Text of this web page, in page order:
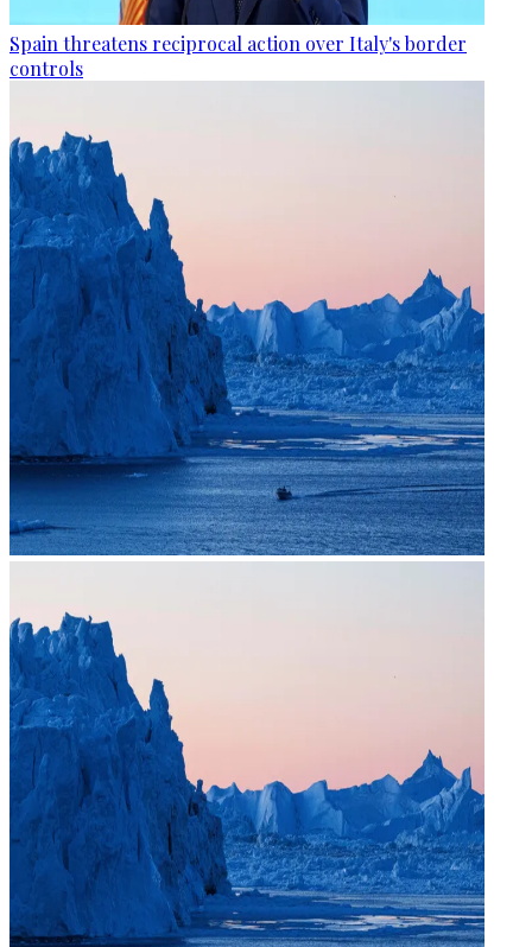
Spain threatens reciprocal action over Italy's border
controls